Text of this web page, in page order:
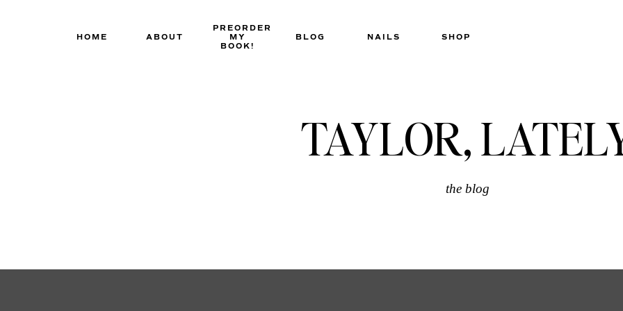
HOME ABOUT
PREORDER
MY
BOOK!
BLOG NAILS SHOP
TAYLOR,
the blog